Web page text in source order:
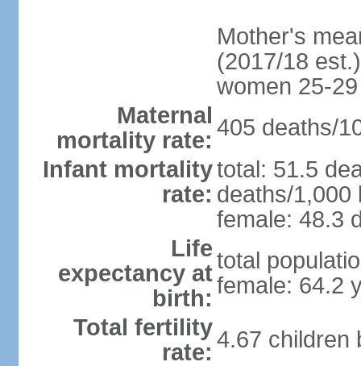
Mother's
(2017/18
women 25-29
Maternal
mortality rate: 405 deaths/
Infant mortality
rate:
total: 51.5
deaths/1,000
female: 48.3
Life
expectancy at
birth:
total
female: 64.2
Total fertility
rate: 4.67 children